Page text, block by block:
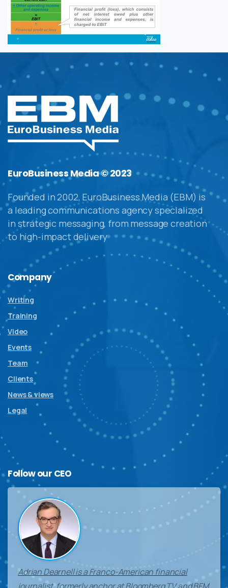
EuroBusiness Media © 2023
Founded in 2002, EuroBusiness Media (EBM) is
a leading communications agency specialized
in strategic messaging, from message creation
to high-impact delivery
Company
Writing
Training
Video
Events
Team
Clients
News & views
Legal
Follow our CEO
Adrian Dearnell is a Franco-American financial